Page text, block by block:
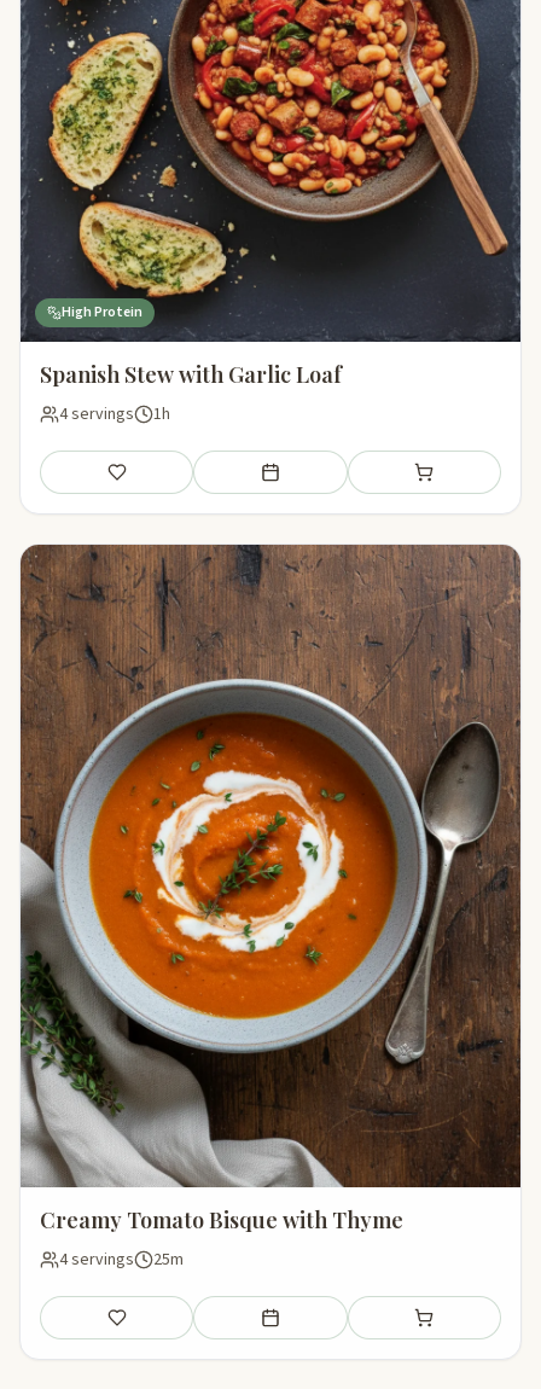
High Protein
Spanish Stew with Garlic Loaf
4 servings 1h
Save Add to meal plan Add to shopping
Creamy Tomato Bisque with Thyme
4 servings 25m
Save Add to meal plan Add to shopping